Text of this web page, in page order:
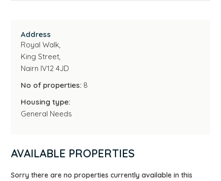
Address
Royal Walk,
King Street,
Nairn IV12 4JD
No of properties: 8
Housing type:
General Needs
AVAILABLE PROPERTIES
Sorry there are no properties currently available in this